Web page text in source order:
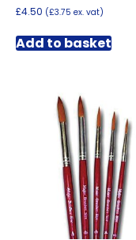
£4.50 (£3.75 ex. vat)
Add to basket